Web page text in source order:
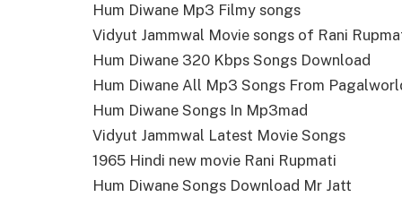
Hum Diwane Mp3 Filmy songs
Vidyut Jammwal Movie songs of Rani
Hum Diwane 320 Kbps Songs Download
Hum Diwane All Mp3 Songs From
Hum Diwane Songs In Mp3mad
Vidyut Jammwal Latest Movie Songs
1965 Hindi new movie Rani Rupmati
Hum Diwane Songs Download Mr Jatt